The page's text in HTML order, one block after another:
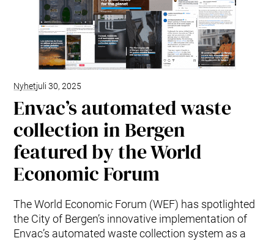
Nyhetjuli 30, 2025
Envac’s automated waste
collection in Bergen
featured by the World
Economic Forum
The World Economic Forum (WEF) has spotlighted
the City of Bergen’s innovative implementation of
Envac’s automated waste collection system as a